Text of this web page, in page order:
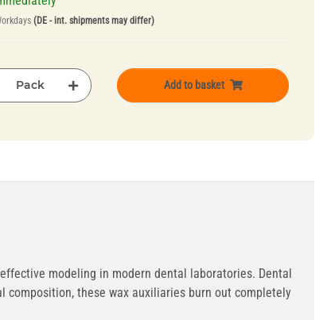
(DE - int. shipments may differ)
Pack Add to basket
modeling in modern dental laboratories. Dental
these wax auxiliaries burn out completely